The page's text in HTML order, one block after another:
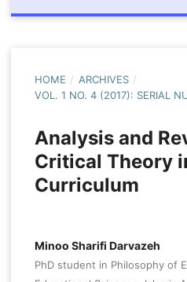
HOME / ARCHIVES /
VOL. 1 NO. 4 (2017): SERIAL
Analysis and
Critical Theory
Curriculum
Minoo Sharifi Darvazeh
PhD student in Philosophy of